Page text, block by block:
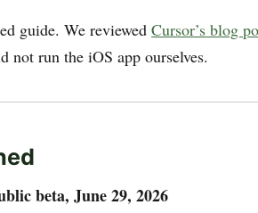
guide. We reviewed Cursor’s blog
not run the iOS app ourselves.
beta, June 29, 2026